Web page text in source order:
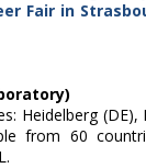
Fair in
Heidelberg (DE),
from 60